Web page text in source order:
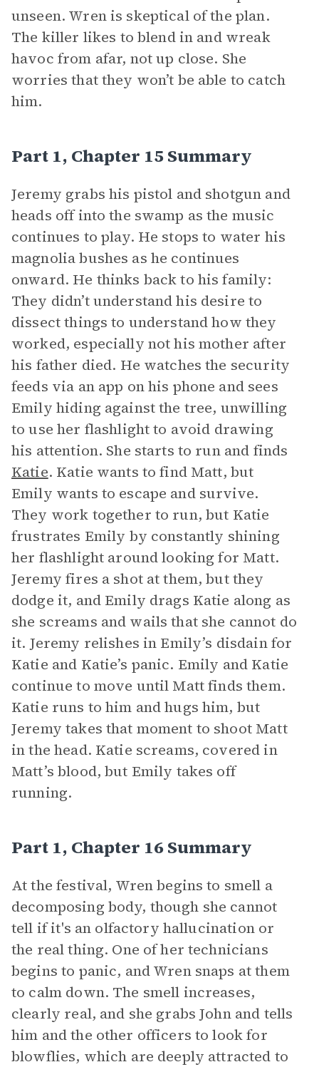
unseen. Wren is skeptical of the plan.
The killer likes to blend in and wreak
havoc from afar, not up close. She
worries that they won’t be able to catch
him.
Part 1, Chapter 15 Summary
Jeremy grabs his pistol and shotgun and
heads off into the swamp as the music
continues to play. He stops to water his
magnolia bushes as he continues
onward. He thinks back to his family:
They didn’t understand his desire to
dissect things to understand how they
worked, especially not his mother after
his father died. He watches the security
feeds via an app on his phone and sees
Emily hiding against the tree, unwilling
to use her flashlight to avoid drawing
his attention. She starts to run and finds
Katie. Katie wants to find Matt, but
Emily wants to escape and survive.
They work together to run, but Katie
frustrates Emily by constantly shining
her flashlight around looking for Matt.
Jeremy fires a shot at them, but they
dodge it, and Emily drags Katie along as
she screams and wails that she cannot do
it. Jeremy relishes in Emily’s disdain for
Katie and Katie’s panic. Emily and Katie
continue to move until Matt finds them.
Katie runs to him and hugs him, but
Jeremy takes that moment to shoot Matt
in the head. Katie screams, covered in
Matt’s blood, but Emily takes off
running.
Part 1, Chapter 16 Summary
At the festival, Wren begins to smell a
decomposing body, though she cannot
tell if it's an olfactory hallucination or
the real thing. One of her technicians
begins to panic, and Wren snaps at them
to calm down. The smell increases,
clearly real, and she grabs John and tells
him and the other officers to look for
blowflies, which are deeply attracted to